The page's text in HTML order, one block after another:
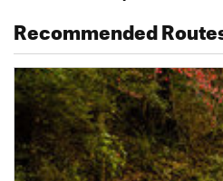
Recommended